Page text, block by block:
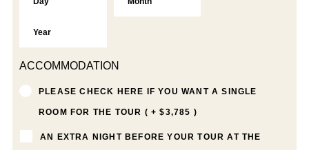
ACCOMMODATION
PLEASE CHECK HERE IF YOU WANT A SINGLE
ROOM FOR THE TOUR ( + $3,785 )
AN EXTRA NIGHT BEFORE YOUR TOUR AT THE